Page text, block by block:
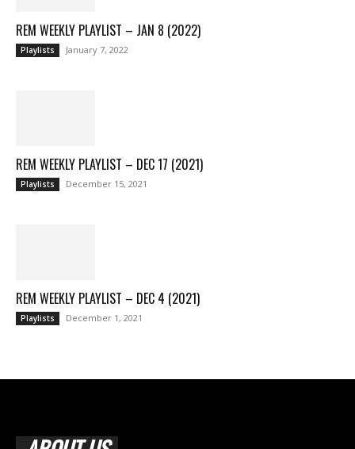
REM WEEKLY PLAYLIST – JAN 8 (2022)
Playlists January 7, 2022
REM WEEKLY PLAYLIST – DEC 17 (2021)
Playlists December 15, 2021
REM WEEKLY PLAYLIST – DEC 4 (2021)
Playlists December 1, 2021